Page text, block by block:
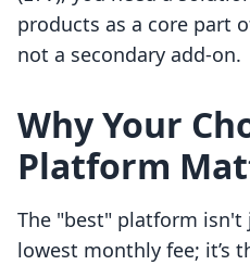
products as a core part
not a secondary add-on.
Why Your
Platform
The "best" platform
lowest monthly fee; it’s